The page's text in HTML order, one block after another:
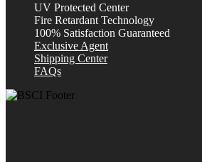
UV Protected Center
Fire Retardant Technology
100% Satisfaction Guaranteed
Exclusive Agent
Shipping Center
FAQs